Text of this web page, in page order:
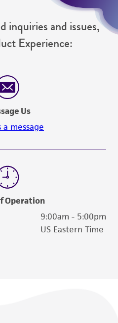
inquiries and issues,
Experience:
Us
a message
Operation
9:00am - 5:00pm
US Eastern Time